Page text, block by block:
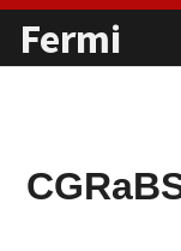
Fermi